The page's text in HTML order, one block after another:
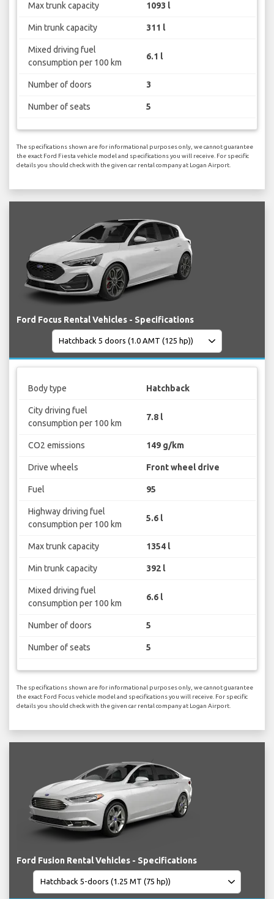
Max trunk capacity 1093 l
Min trunk capacity 311 l
Mixed driving fuel
consumption per 100 km
6.1 l
Number of doors 3
Number of seats 5
The specifications shown are for informational purposes only, we cannot guarantee
the exact Ford Fiesta vehicle model and specifications you will receive. For specific
details you should check with the given car rental company at Logan Airport.
Ford Focus Rental Vehicles - Specifications
Body type Hatchback
City driving fuel
consumption per 100 km
7.8 l
CO2 emissions 149 g/km
Drive wheels Front wheel drive
Fuel 95
Highway driving fuel
consumption per 100 km
5.6 l
Max trunk capacity 1354 l
Min trunk capacity 392 l
Mixed driving fuel
consumption per 100 km
6.6 l
Number of doors 5
Number of seats 5
The specifications shown are for informational purposes only, we cannot guarantee
the exact Ford Focus vehicle model and specifications you will receive. For specific
details you should check with the given car rental company at Logan Airport.
Ford Fusion Rental Vehicles - Specifications